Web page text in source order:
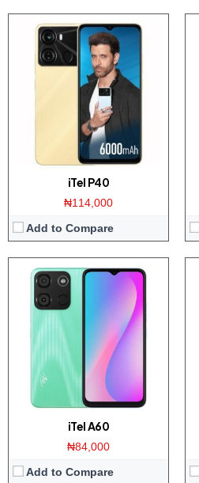
iTel P40
₦114,000
Add to Compare
iTel A60
₦84,000
Add to Compare
Display:6.6 inch HD+ screen
Camera:8MP Dual AI Camera / 5MP front
2GB RAM with 32GB ROM
UNiSOC SC9832E / Android 12
View Details →
Display:
5.0 inch 480 x 854 pixels WVGA display
Camera:5 MP Back / 0.3MP front
Memory:
1GB RAM / 32GB ROM
UNiSOC SC9831E / Android 10
View Details →